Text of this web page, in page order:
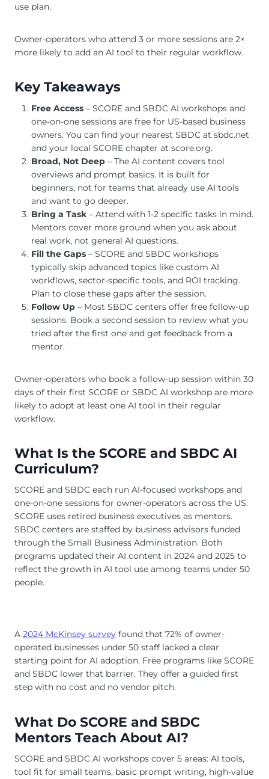
use plan.
Owner-operators who attend 3 or more sessions are 2×
more likely to add an AI tool to their regular workflow.
Key Takeaways
Free Access – SCORE and SBDC AI workshops and
one-on-one sessions are free for US-based business
owners. You can find your nearest SBDC at sbdc.net
and your local SCORE chapter at score.org.
Broad, Not Deep – The AI content covers tool
overviews and prompt basics. It is built for
beginners, not for teams that already use AI tools
and want to go deeper.
Bring a Task – Attend with 1-2 specific tasks in mind.
Mentors cover more ground when you ask about
real work, not general AI questions.
Fill the Gaps – SCORE and SBDC workshops
typically skip advanced topics like custom AI
workflows, sector-specific tools, and ROI tracking.
Plan to close these gaps after the session.
Follow Up – Most SBDC centers offer free follow-up
sessions. Book a second session to review what you
tried after the first one and get feedback from a
mentor.
Owner-operators who book a follow-up session within 30
days of their first SCORE or SBDC AI workshop are more
likely to adopt at least one AI tool in their regular
workflow.
What Is the SCORE and SBDC AI
Curriculum?
SCORE and SBDC each run AI-focused workshops and
one-on-one sessions for owner-operators across the US.
SCORE uses retired business executives as mentors.
SBDC centers are staffed by business advisors funded
through the Small Business Administration. Both
programs updated their AI content in 2024 and 2025 to
reflect the growth in AI tool use among teams under 50
people.
A 2024 McKinsey survey found that 72% of owner-
operated businesses under 50 staff lacked a clear
starting point for AI adoption. Free programs like SCORE
and SBDC lower that barrier. They offer a guided first
step with no cost and no vendor pitch.
What Do SCORE and SBDC
Mentors Teach About AI?
SCORE and SBDC AI workshops cover 5 areas: AI tools,
tool fit for small teams, basic prompt writing, high-value